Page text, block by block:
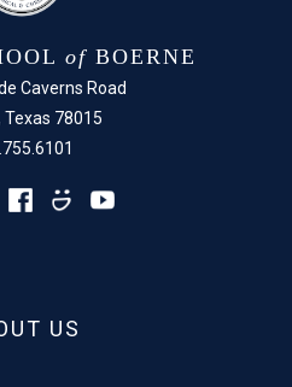
of BOERNE
Caverns Road
Texas 78015
US